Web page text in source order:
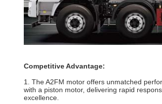
Competitive Advantage:
1. The A2FM motor offers unmatched
with a piston motor, delivering rapid
excellence.